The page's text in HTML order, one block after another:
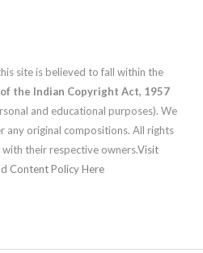
site is believed to fall within the
the Indian Copyright Act, 1957
and educational purposes). We
any original compositions. All rights
their respective owners.Visit
Content Policy Here